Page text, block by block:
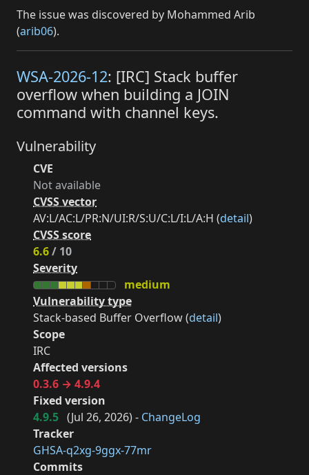
The issue was discovered by Mohammed Arib
(arib06).
WSA-2026-12: [IRC] Stack buffer
overflow when building a JOIN
command with channel keys.
Vulnerability
CVE
Not available
CVSS vector
AV:L/AC:L/PR:N/UI:R/S:U/C:L/I:L/A:H (detail)
CVSS score
6.6/ 10
Severity
medium
Vulnerability type
Stack-based Buffer Overflow (detail)
Scope
IRC
Affected versions
0.3.6 → 4.9.4
Fixed version
4.9.5 (Jul 26, 2026) - ChangeLog
Tracker
GHSA-q2xg-9ggx-77mr
Commits